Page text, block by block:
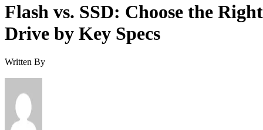
Flash vs. SSD: Choose the Right
Drive by Key Specs
Written By